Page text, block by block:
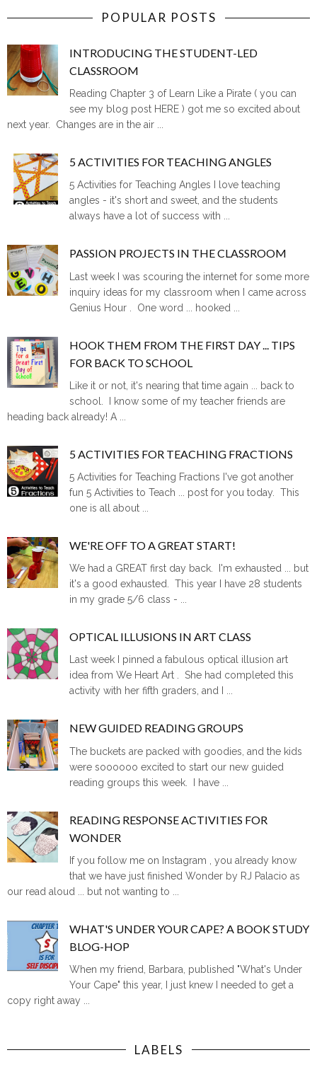
POPULAR POSTS
INTRODUCING THE STUDENT-LED
CLASSROOM
Reading Chapter 3 of Learn Like a Pirate ( you can
see my blog post HERE ) got me so excited about
next year. Changes are in the air ...
5 ACTIVITIES FOR TEACHING ANGLES
5 Activities for Teaching Angles I love teaching
angles - it's short and sweet, and the students
always have a lot of success with ...
PASSION PROJECTS IN THE CLASSROOM
Last week I was scouring the internet for some more
inquiry ideas for my classroom when I came across
Genius Hour . One word ... hooked ...
HOOK THEM FROM THE FIRST DAY ... TIPS
FOR BACK TO SCHOOL
Like it or not, it's nearing that time again ... back to
school. I know some of my teacher friends are
heading back already! A ...
5 ACTIVITIES FOR TEACHING FRACTIONS
5 Activities for Teaching Fractions I've got another
fun 5 Activities to Teach ... post for you today. This
one is all about ...
WE'RE OFF TO A GREAT START!
We had a GREAT first day back. I'm exhausted ... but
it's a good exhausted. This year I have 28 students
in my grade 5/6 class - ...
OPTICAL ILLUSIONS IN ART CLASS
Last week I pinned a fabulous optical illusion art
idea from We Heart Art . She had completed this
activity with her fifth graders, and I ...
NEW GUIDED READING GROUPS
The buckets are packed with goodies, and the kids
were soooooo excited to start our new guided
reading groups this week. I have ...
READING RESPONSE ACTIVITIES FOR
WONDER
If you follow me on Instagram , you already know
that we have just finished Wonder by RJ Palacio as
our read aloud ... but not wanting to ...
WHAT'S UNDER YOUR CAPE? A BOOK STUDY
BLOG-HOP
When my friend, Barbara, published "What's Under
Your Cape" this year, I just knew I needed to get a
copy right away ...
LABELS